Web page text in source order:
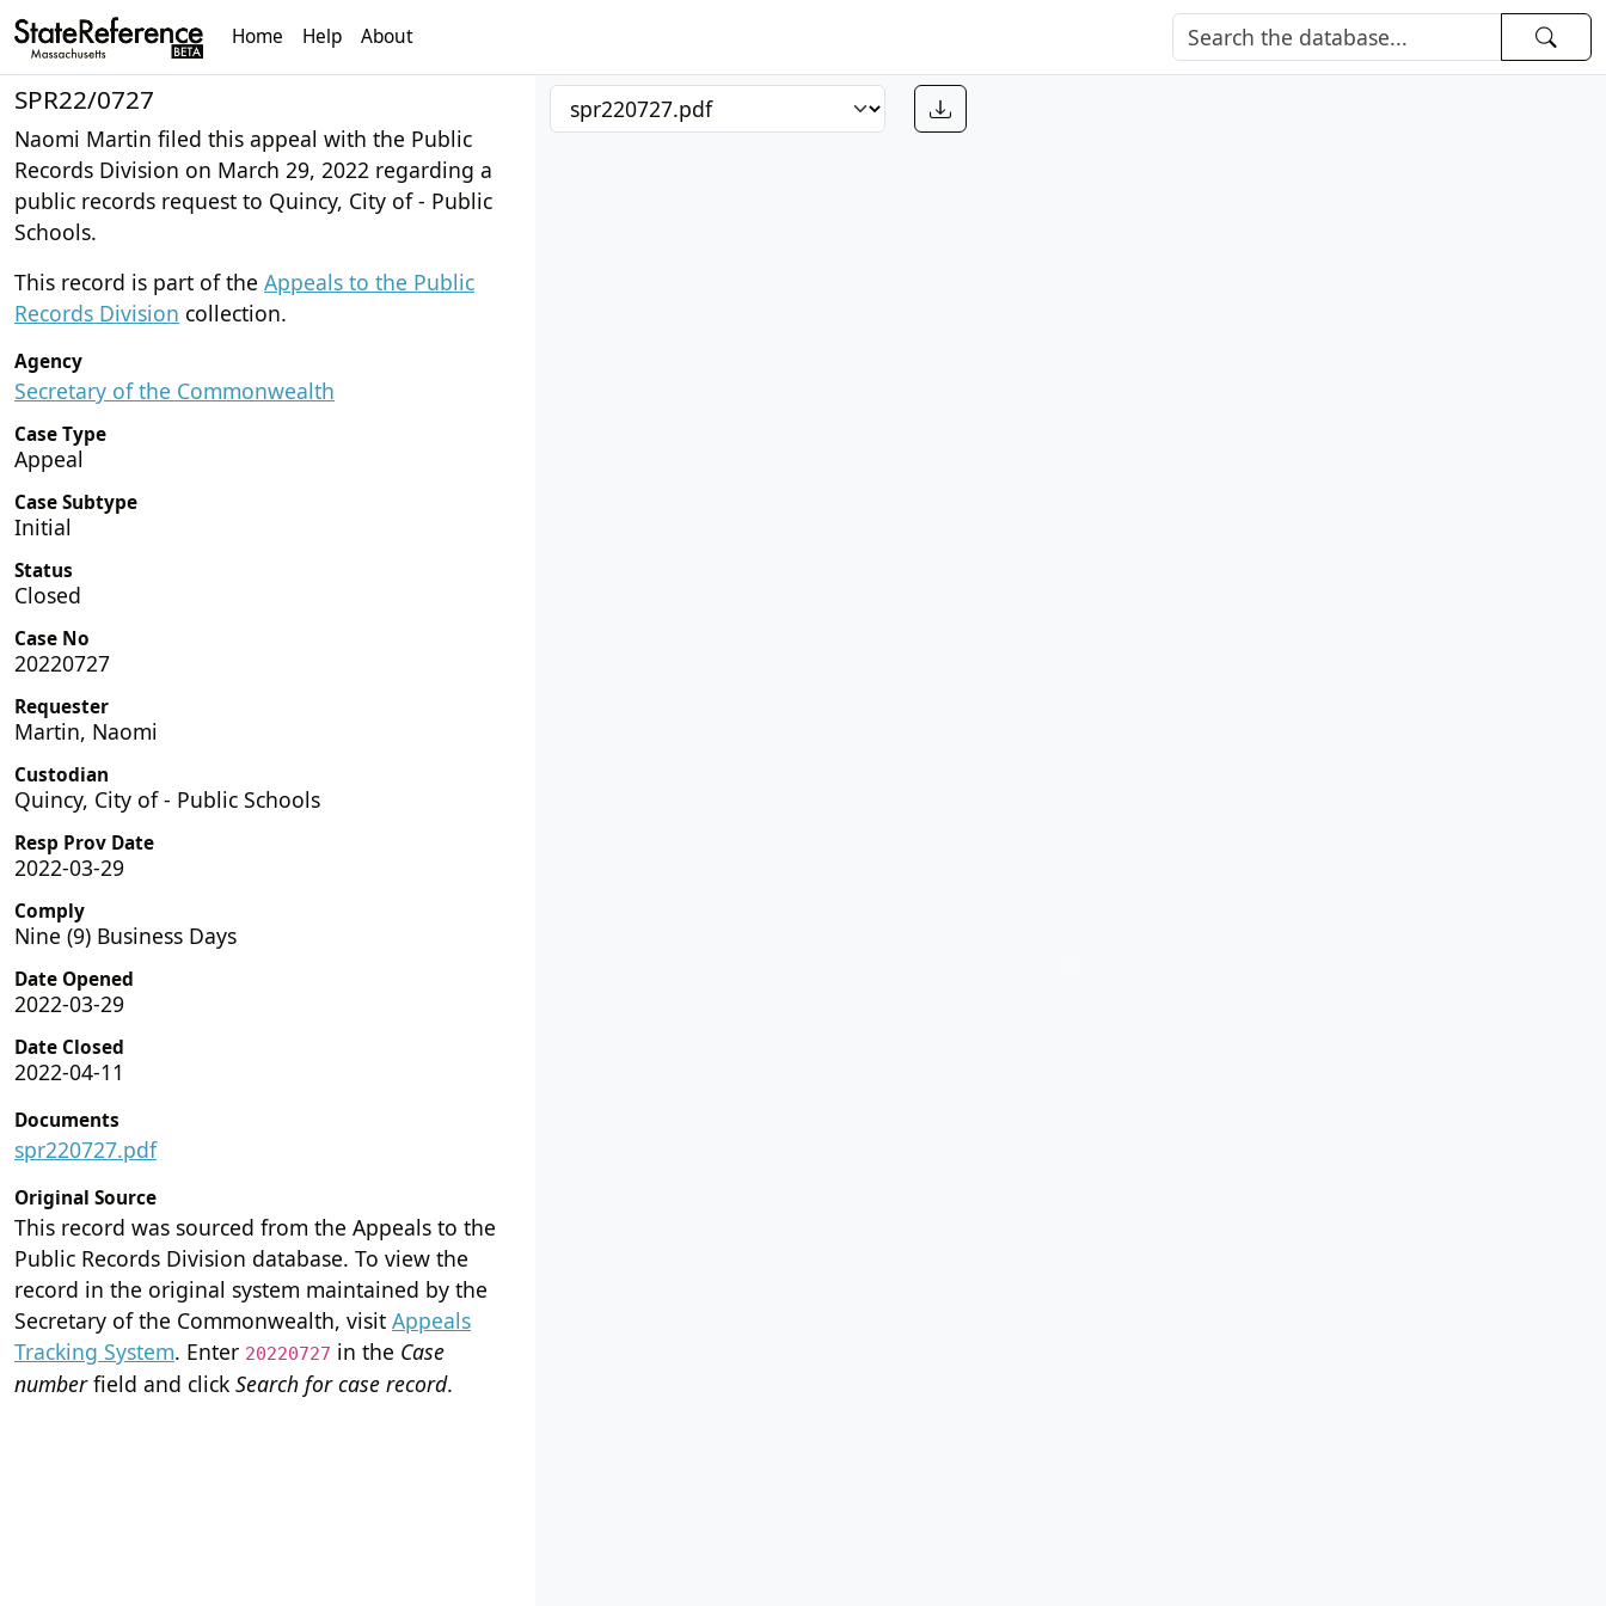
Home Help About
SPR22/0727
Naomi Martin filed this appeal with the Public
Records Division on March 29, 2022 regarding a
public records request to Quincy, City of - Public
Schools.
This record is part of the Appeals to the Public
Records Division collection.
Agency
Secretary of the Commonwealth
Case Type
Appeal
Case Subtype
Initial
Status
Closed
Case No
20220727
Requester
Martin, Naomi
Custodian
Quincy, City of - Public Schools
Resp Prov Date
2022-03-29
Comply
Nine (9) Business Days
Date Opened
2022-03-29
Date Closed
2022-04-11
Documents
spr220727.pdf
Original Source
This record was sourced from the Appeals to the
Public Records Division database. To view the
record in the original system maintained by the
Secretary of the Commonwealth, visit Appeals
Tracking System. Enter 20220727 in the Case
numberfield and click Search for case record.